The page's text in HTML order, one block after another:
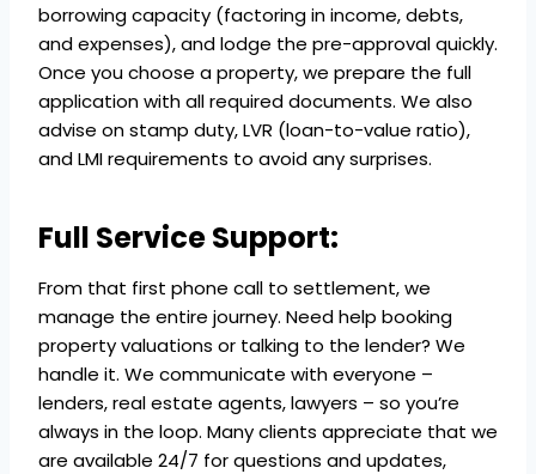
borrowing capacity (factoring in income, debts,
and expenses), and lodge the pre-approval quickly.
Once you choose a property, we prepare the full
application with all required documents. We also
advise on stamp duty, LVR (loan-to-value ratio),
and LMI requirements to avoid any surprises.
Full Service Support:
From that first phone call to settlement, we
manage the entire journey. Need help booking
property valuations or talking to the lender? We
handle it. We communicate with everyone –
lenders, real estate agents, lawyers – so you’re
always in the loop. Many clients appreciate that we
are available 24/7 for questions and updates,